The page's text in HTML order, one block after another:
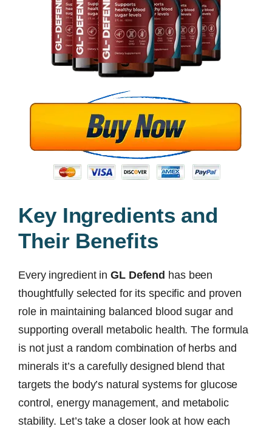
Key Ingredients and
Their Benefits
Every ingredient in GL Defend has been
thoughtfully selected for its specific and proven
role in maintaining balanced blood sugar and
supporting overall metabolic health. The formula
is not just a random combination of herbs and
minerals it’s a carefully designed blend that
targets the body’s natural systems for glucose
control, energy management, and metabolic
stability. Let’s take a closer look at how each